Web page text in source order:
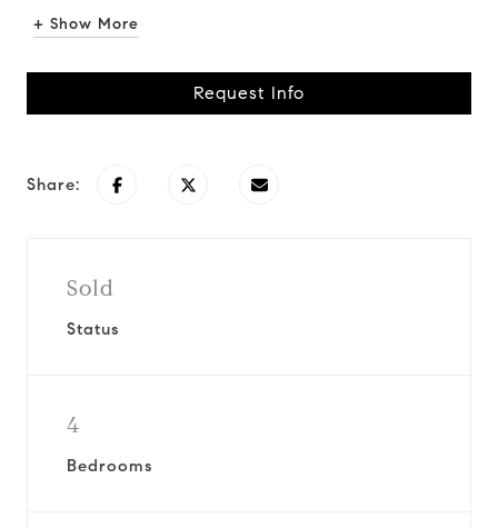
+ Show More
Request Info
Share:
Sold
Status
4
Bedrooms